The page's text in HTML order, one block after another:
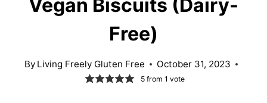
Vegan Biscuits (Dairy-
Free)
By Living Freely Gluten Free October 31, 2023
5from 1 vote